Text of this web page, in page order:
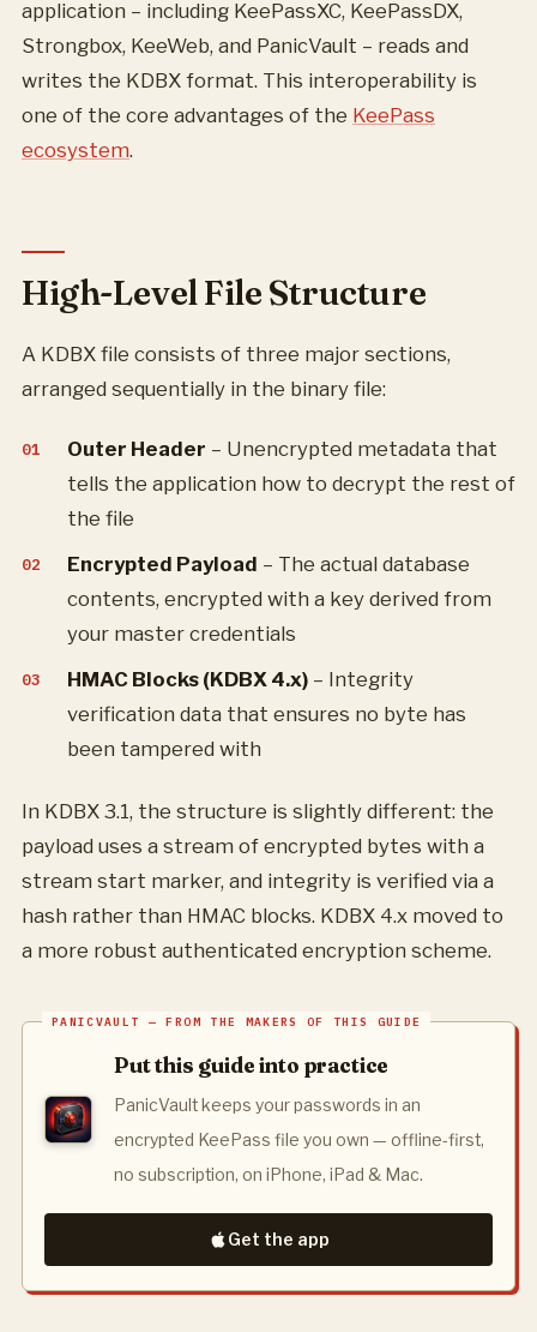
application – including KeePassXC, KeePassDX,
Strongbox, KeeWeb, and PanicVault – reads and
writes the KDBX format. This interoperability is
one of the core advantages of the KeePass
ecosystem.
High-Level File Structure
A KDBX file consists of three major sections,
arranged sequentially in the binary file:
Outer Header – Unencrypted metadata that
tells the application how to decrypt the rest of
the file
Encrypted Payload – The actual database
contents, encrypted with a key derived from
your master credentials
HMAC Blocks (KDBX 4.x) – Integrity
verification data that ensures no byte has
been tampered with
In KDBX 3.1, the structure is slightly different: the
payload uses a stream of encrypted bytes with a
stream start marker, and integrity is verified via a
hash rather than HMAC blocks. KDBX 4.x moved to
a more robust authenticated encryption scheme.
Put this guide into practice
PanicVault keeps your passwords in an
encrypted KeePass file you own — offline-first,
no subscription, on iPhone, iPad & Mac.
Get the app